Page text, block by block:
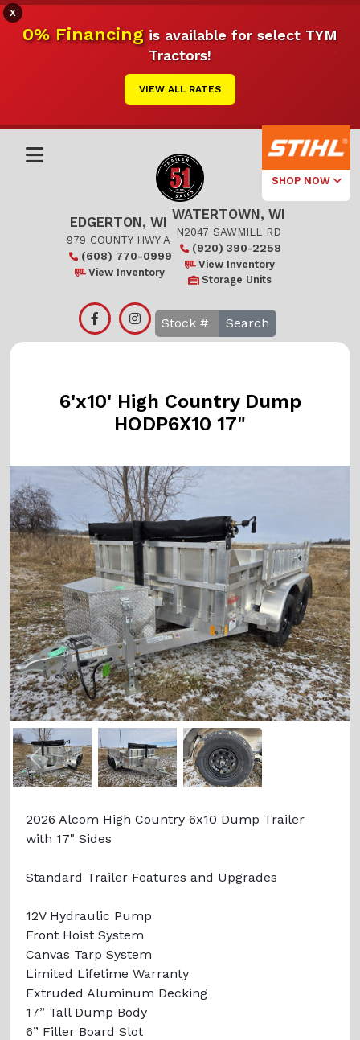
X
0% Financingis available for select TYM
Tractors!
VIEW ALL RATES
SHOP NOW
Select Your
Local Store
Edgerton
EDGERTON, WI
979 COUNTY HWY A
(608) 770-0999
View Inventory
WATERTOWN, WI
N2047 SAWMILL RD
(920) 390-2258
View Inventory
Storage Units
Search
6'x10' High Country Dump
HODP6X10 17"
Previous
2026 Alcom High Country 6x10 Dump Trailer
with 17" Sides
Standard Trailer Features and Upgrades
12V Hydraulic Pump
Front Hoist System
Canvas Tarp System
Limited Lifetime Warranty
Extruded Aluminum Decking
17” Tall Dump Body
6” Filler Board Slot